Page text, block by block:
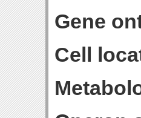
Gene
Cell